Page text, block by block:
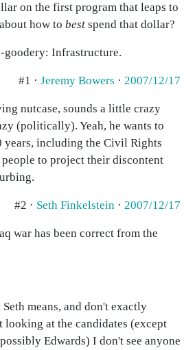
on the first program that leaps to
how to best spend that dollar?
Infrastructure.
#1 · Jeremy Bowers · 2007/12/17
nutcase, sounds a little crazy
(politically). Yeah, he wants to
years, including the Civil Rights
to project their discontent
#2 · Seth Finkelstein · 2007/12/17
war has been correct from the
means, and don't exactly
looking at the candidates (except
Edwards) I don't see anyone